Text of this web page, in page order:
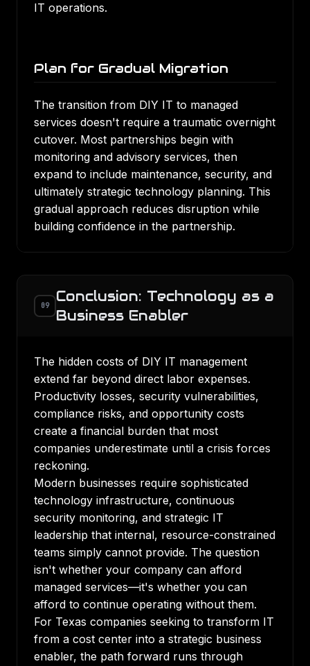
IT operations.
Plan for Gradual Migration
The transition from DIY IT to managed
services doesn't require a traumatic overnight
cutover. Most partnerships begin with
monitoring and advisory services, then
expand to include maintenance, security, and
ultimately strategic technology planning. This
gradual approach reduces disruption while
building confidence in the partnership.
09
Conclusion: Technology as a
Business Enabler
The hidden costs of DIY IT management
extend far beyond direct labor expenses.
Productivity losses, security vulnerabilities,
compliance risks, and opportunity costs
create a financial burden that most
companies underestimate until a crisis forces
reckoning.
Modern businesses require sophisticated
technology infrastructure, continuous
security monitoring, and strategic IT
leadership that internal, resource-constrained
teams simply cannot provide. The question
isn't whether your company can afford
managed services—it's whether you can
afford to continue operating without them.
For Texas companies seeking to transform IT
from a cost center into a strategic business
enabler, the path forward runs through